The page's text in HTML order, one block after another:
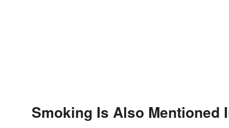
Smoking Is Also Mentioned